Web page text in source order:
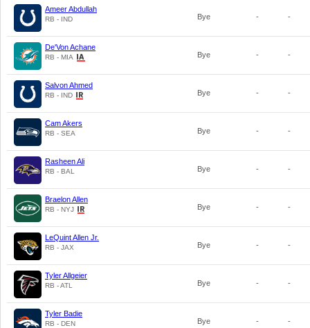
Ameer Abdullah
RB - IND Bye - -
De'Von Achane
RB - MIA Bye - -
Salvon Ahmed
RB - IND Bye - -
Cam Akers
RB - SEA Bye - -
Rasheen Ali
RB - BAL Bye - -
Braelon Allen
RB - NYJ Bye - -
LeQuint Allen Jr.
RB - JAX Bye - -
Tyler Allgeier
RB - ATL Bye - -
Tyler Badie
RB - DEN Bye - -